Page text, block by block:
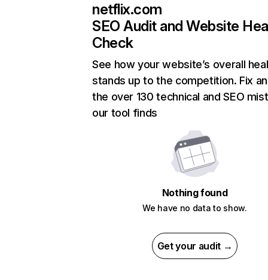
netflix.com
SEO Audit and Website
Check
See how your website’s overall
stands up to the competition. Fix
the over 130 technical and SEO
our tool finds
Nothing found
We have no data to show.
Get your audit →